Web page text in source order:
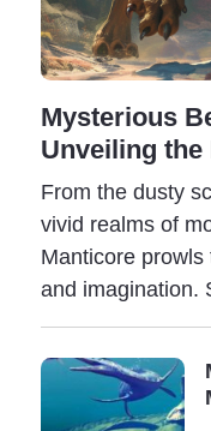
paranormal
of what is part of
events is
recordings, and
contacts with
It may be that our
world governed by
In an attempt to
Bernard
a new science -
words kryptos -
Mysterious
Unveiling the
From the dusty
vivid realms of
Manticore
and imagination.